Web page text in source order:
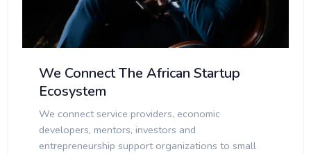
We Connect The African Startup
Ecosystem
We connect service providers, economic
developers, mentors, investors and
entrepreneurship support organizations to small